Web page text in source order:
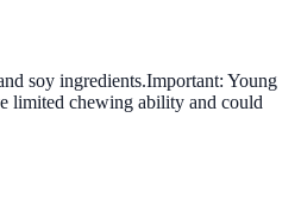
soy ingredients.Important: Young
limited chewing ability and could